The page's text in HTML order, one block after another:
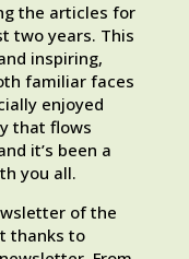
the articles for
two years. This
inspiring,
familiar faces
enjoyed
that flows
it’s been a
you all.
of the
thanks to